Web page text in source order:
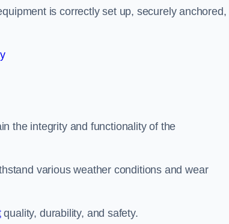
is correctly set up, securely anchored,
the integrity and functionality of the
various weather conditions and wear
quality, durability, and safety.